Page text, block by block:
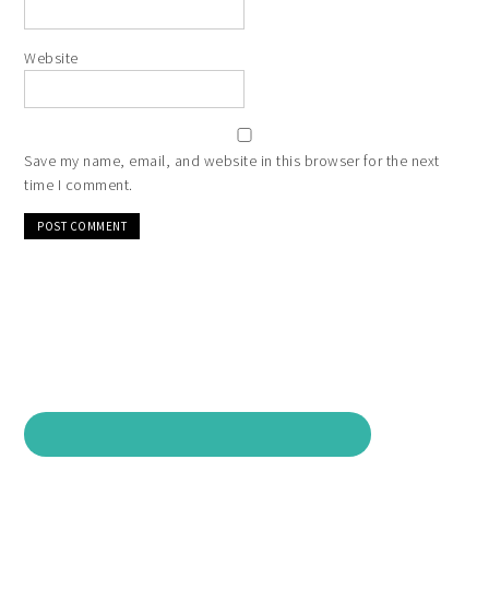
Website
Save my name, email, and website in this browser for the next
time I comment.